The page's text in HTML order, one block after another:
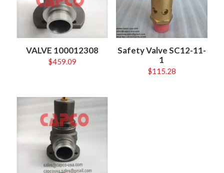
VALVE 100012308
$459.09
Safety Valve SC12-11-
1
$115.28